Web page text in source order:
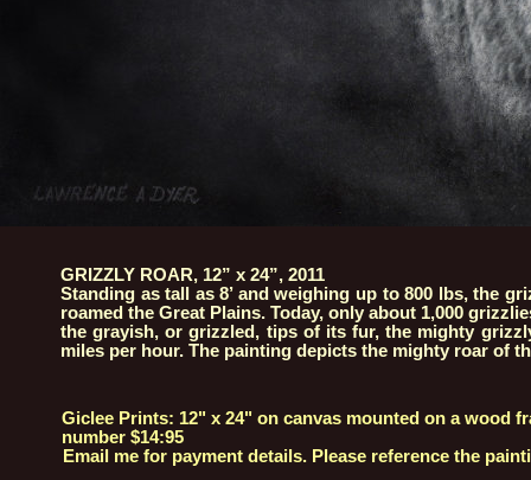
GRIZZLY ROAR, 12” x 24”, 2011
Standing as tall as 8’ and weighing up to 800 lbs, the
roamed the Great Plains. Today, only about 1,000
the grayish, or grizzled, tips of its fur, the mighty
miles per hour. The painting depicts the mighty roar of
Giclee Prints: 12" x 24" on canvas mounted on a wood
number $14:95
Email me for payment details. Please reference the